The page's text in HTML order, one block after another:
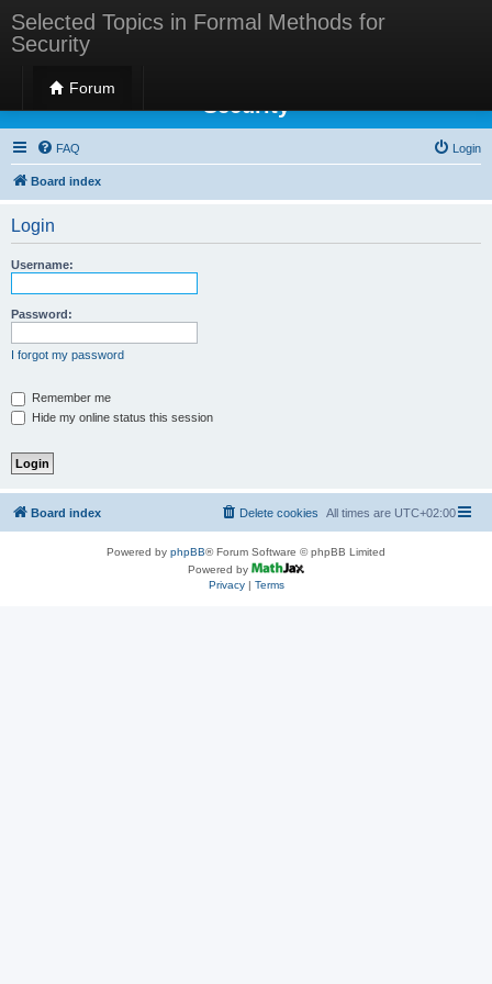
Selected Topics in Formal Methods for
Security
Forum
Selected Topics in Formal Methods for
Security
FAQ Login
Board index
Login
Username:
Password:
I forgot my password
Remember me
Hide my online status this session
Board index All times are UTC+02:00
Delete cookies
Powered by phpBB® Forum Software © phpBB Limited
Powered by
Privacy| Terms